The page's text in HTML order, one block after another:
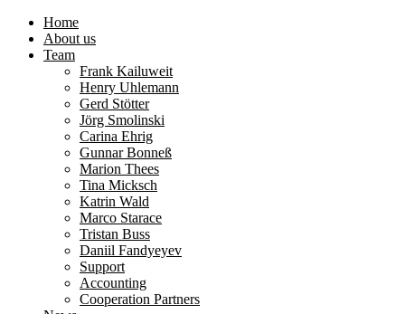
Home
About us
Team
Frank Kailuweit
Henry Uhlemann
Gerd Stötter
Jörg Smolinski
Carina Ehrig
Gunnar Bonneß
Marion Thees
Tina Micksch
Katrin Wald
Marco Starace
Tristan Buss
Daniil Fandyeyev
Support
Accounting
Cooperation Partners